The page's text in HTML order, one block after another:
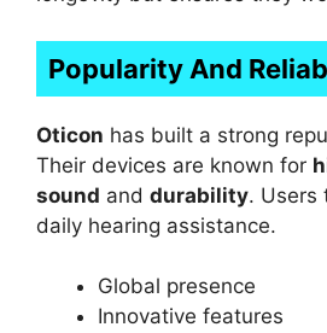
Popularity And
Oticon has built a strong
Their devices are known for
sound and durability. Users
daily hearing assistance.
Global presence
Innovative features